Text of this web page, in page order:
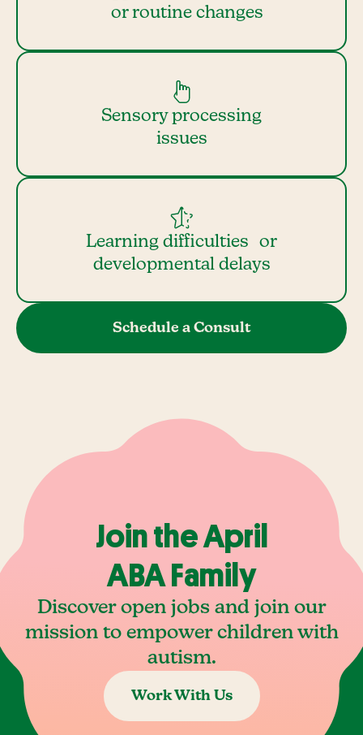
or routine changes
Sensory processing
issues
Learning difficulties or
developmental delays
Schedule a Consult
Join the April
ABA Family
Discover open jobs and join our
mission to empower children with
autism.
Work With Us